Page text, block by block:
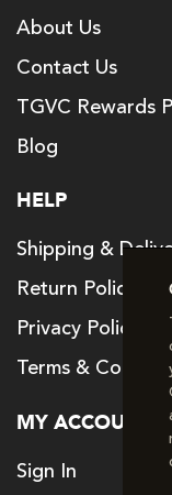
About Us
Contact Us
TGVC Rewards
Blog
HELP
Shipping &
Return Policy
Privacy Policy
Terms &
MY ACCOUNT
Sign In